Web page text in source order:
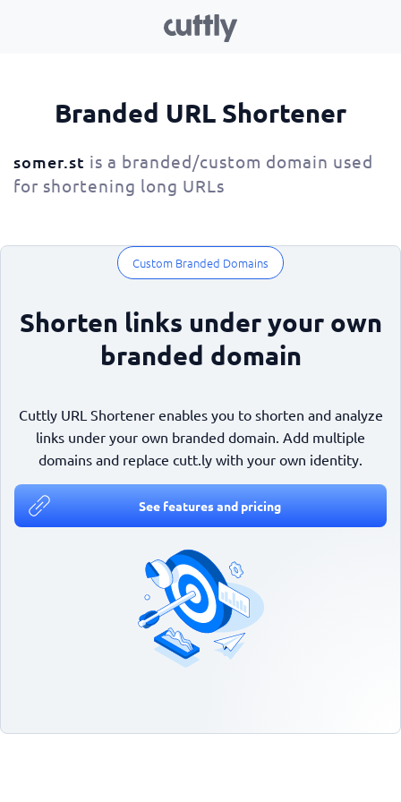
Branded URL Shortener
somer.st is a branded/custom domain used
for shortening long URLs
Custom Branded Domains
Shorten links under your own
branded domain
Cuttly URL Shortener enables you to shorten and analyze
links under your own branded domain. Add multiple
domains and replace cutt.ly with your own identity.
See features and pricing